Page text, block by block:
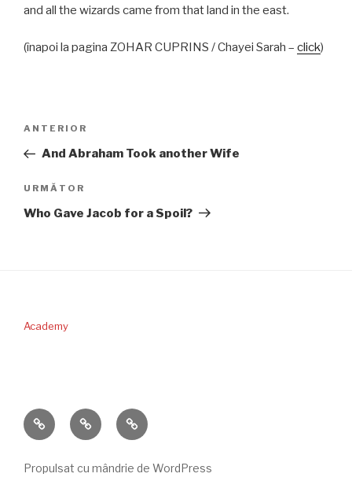
and all the wizards came from that land in the east.
(înapoi la pagina ZOHAR CUPRINS / Chayei Sarah – click)
articole
Articolul
anterior
ANTERIOR
And Abraham Took another Wife
Articolul
următor
URMĂTOR
Who Gave Jacob for a Spoil?
Academy
PERICOPA
SĂPTĂMÂNII
DONAŢIICONTACT
Propulsat cu mândrie de WordPress